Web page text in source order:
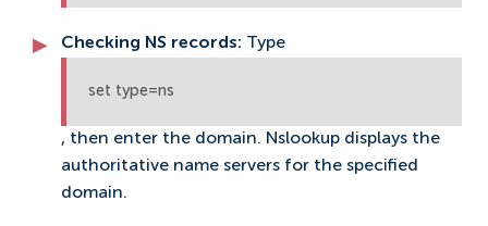
Checking NS records: Type
set type=ns
, then enter the domain. Nslookup displays the
authoritative name servers for the specified
domain.